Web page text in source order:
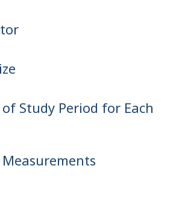
Study Period for Each